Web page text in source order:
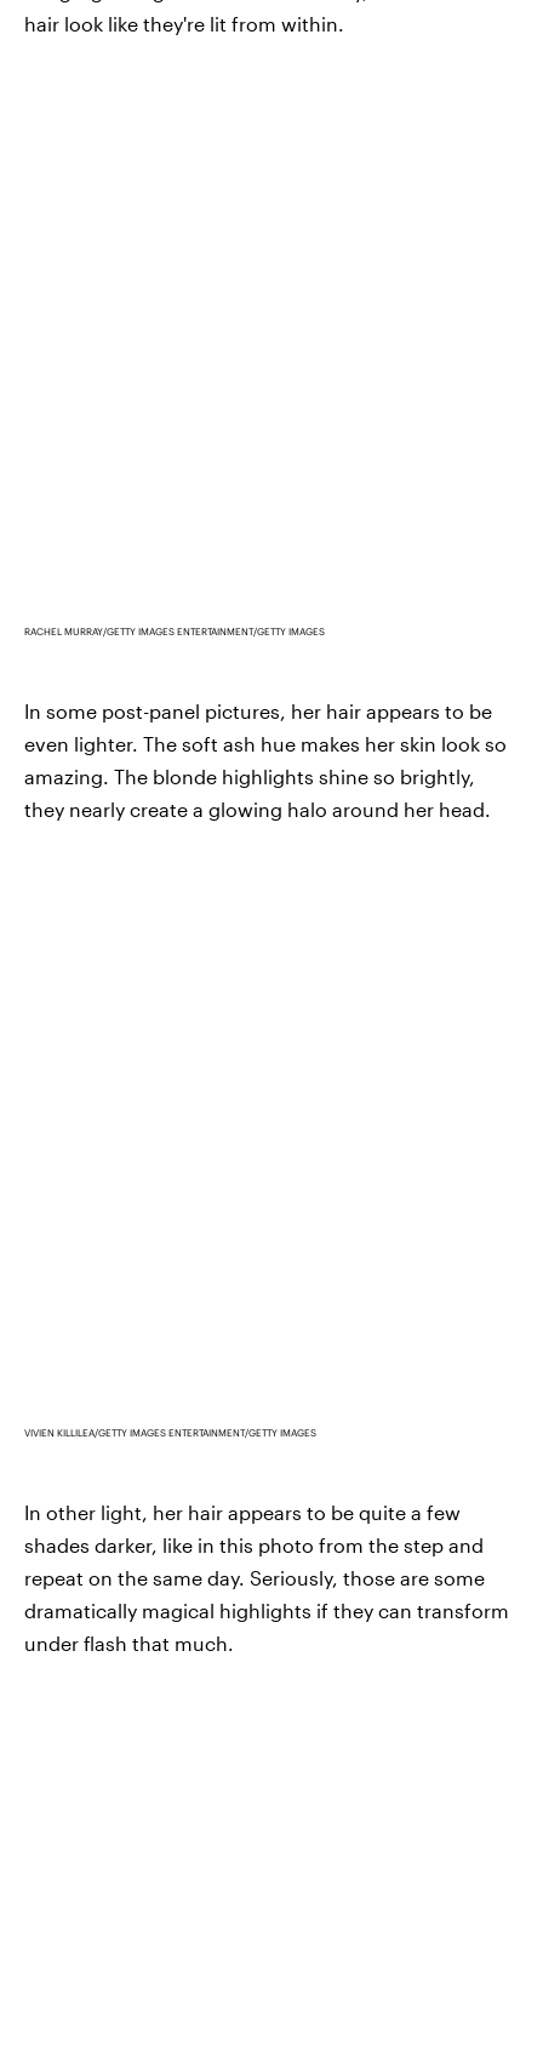
hair look like they're lit from within.
RACHEL MURRAY/GETTY IMAGES ENTERTAINMENT/GETTY IMAGES
In some post-panel pictures, her hair appears to be
even lighter. The soft ash hue makes her skin look so
amazing. The blonde highlights shine so brightly,
they nearly create a glowing halo around her head.
VIVIEN KILLILEA/GETTY IMAGES ENTERTAINMENT/GETTY IMAGES
In other light, her hair appears to be quite a few
shades darker, like in this photo from the step and
repeat on the same day. Seriously, those are some
dramatically magical highlights if they can transform
under flash that much.